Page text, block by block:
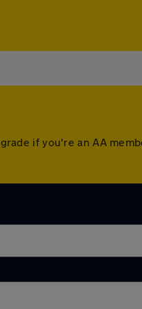
if you're an AA